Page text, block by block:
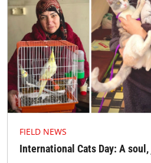
FIELD NEWS
International Cats Day: A